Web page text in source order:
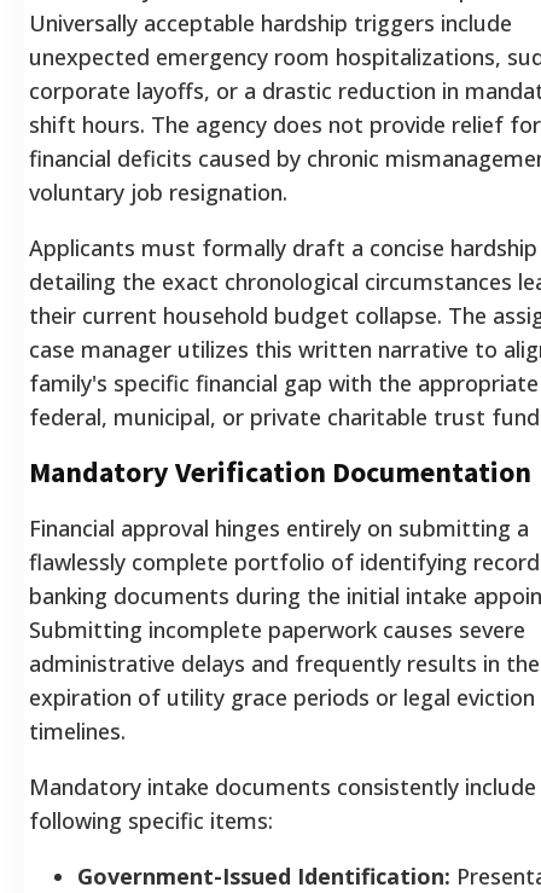
Universally acceptable hardship triggers include
unexpected emergency room hospitalizations,
corporate layoffs, or a drastic reduction in
shift hours. The agency does not provide relief for
financial deficits caused by chronic
voluntary job resignation.
Applicants must formally draft a concise
detailing the exact chronological circumstances
their current household budget collapse. The
case manager utilizes this written narrative to
family's specific financial gap with the appropriate
federal, municipal, or private charitable trust
Mandatory Verification Documentation
Financial approval hinges entirely on submitting a
flawlessly complete portfolio of identifying
banking documents during the initial intake
Submitting incomplete paperwork causes severe
administrative delays and frequently results in the
expiration of utility grace periods or legal eviction
timelines.
Mandatory intake documents consistently
following specific items:
Government-Issued Identification: